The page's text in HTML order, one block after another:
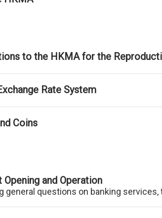
to the HKMA for the
Rate System
Coins
and Operation
general questions on banking